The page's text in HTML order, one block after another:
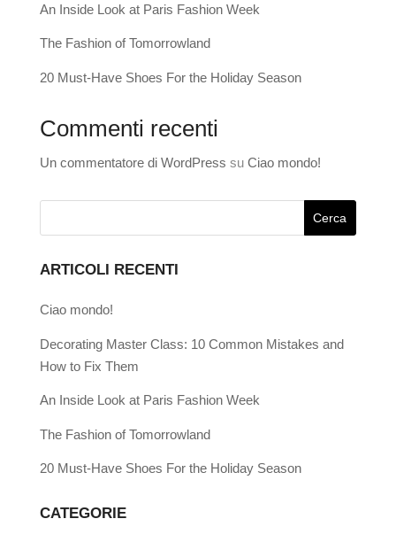
An Inside Look at Paris Fashion Week
The Fashion of Tomorrowland
20 Must-Have Shoes For the Holiday Season
Commenti recenti
Un commentatore di WordPress su Ciao mondo!
ARTICOLI RECENTI
Ciao mondo!
Decorating Master Class: 10 Common Mistakes and
How to Fix Them
An Inside Look at Paris Fashion Week
The Fashion of Tomorrowland
20 Must-Have Shoes For the Holiday Season
CATEGORIE